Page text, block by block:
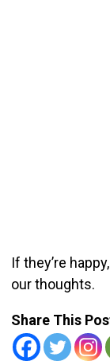
If they’re
our thoughts.
Share This